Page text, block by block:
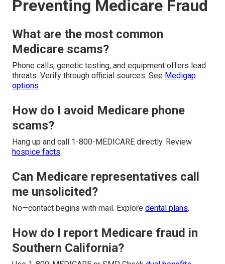
Preventing Medicare Fraud
What are the most common
Medicare scams?
Phone calls, genetic testing, and equipment offers lead
threats. Verify through official sources. See Medigap
options.
How do I avoid Medicare phone
scams?
Hang up and call 1-800-MEDICARE directly. Review
hospice facts.
Can Medicare representatives call
me unsolicited?
No—contact begins with mail. Exploredental plans.
How do I report Medicare fraud in
Southern California?